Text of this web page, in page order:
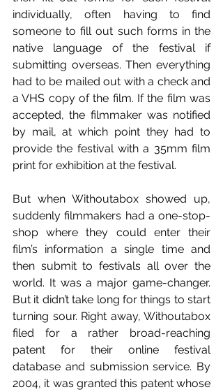
individually, often having to find
someone to fill out such forms in the
native language of the festival if
submitting overseas. Then everything
had to be mailed out with a check and
a VHS copy of the film. If the film was
accepted, the filmmaker was notified
by mail, at which point they had to
provide the festival with a 35mm film
print for exhibition at the festival.
But when Withoutabox showed up,
suddenly filmmakers had a one-stop-
shop where they could enter their
film’s information a single time and
then submit to festivals all over the
world. It was a major game-changer.
But it didn’t take long for things to start
turning sour. Right away, Withoutabox
filed for a rather broad-reaching
patent for their online festival
database and submission service. By
2004, it was granted this patent whose